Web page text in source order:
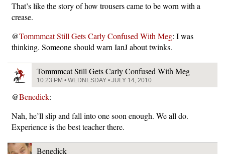
That’s like the story of how trousers came to be worn with a
crease.
@Tommmcat Still Gets Carly Confused With Meg: I was
thinking. Someone should warn IanJ about twinks.
Tommmcat Still Gets Carly Confused With Meg
10:23 PM • WEDNESDAY • JULY 14, 2010
@Benedick:
Nah, he’ll slip and fall into one soon enough. We all do.
Experience is the best teacher there.
Benedick